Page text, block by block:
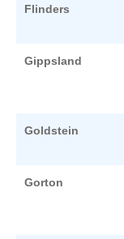
Flinders
Gippsland
Goldstein
Gorton